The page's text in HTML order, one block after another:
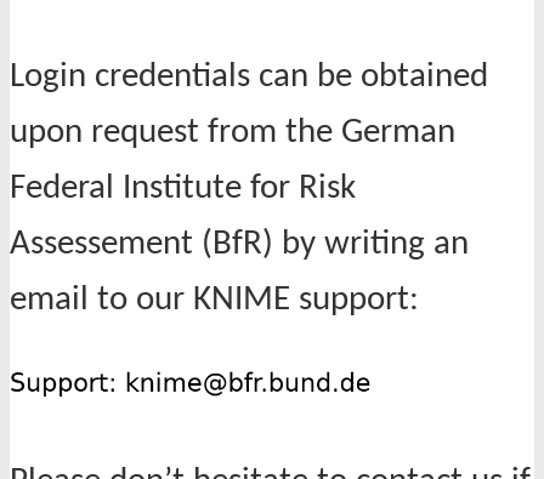
Login credentials can be obtained
upon request from the German
Federal Institute for Risk
Assessement (BfR) by writing an
email to our KNIME support: